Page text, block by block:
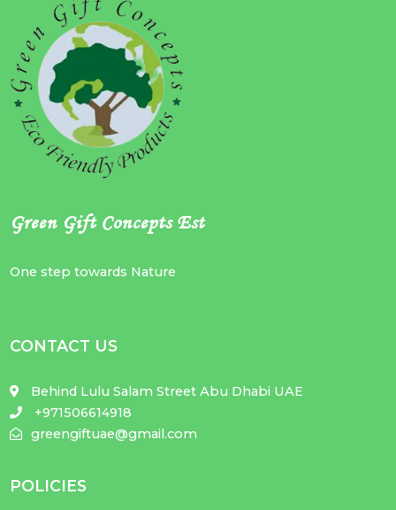
Green Gift Concepts Est
One step towards Nature
CONTACT US
Behind Lulu Salam Street Abu Dhabi UAE
+971506614918
greengiftuae@gmail.com
POLICIES